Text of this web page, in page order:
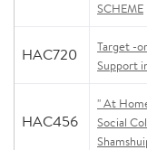
SCHEME
HAC720
Target -
Support
HAC456
" At
Social